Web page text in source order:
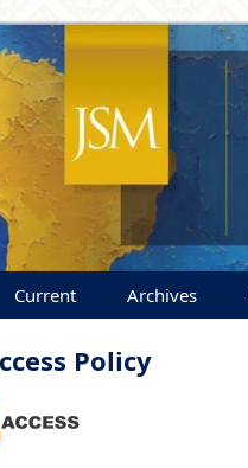
Current Archives
Policy